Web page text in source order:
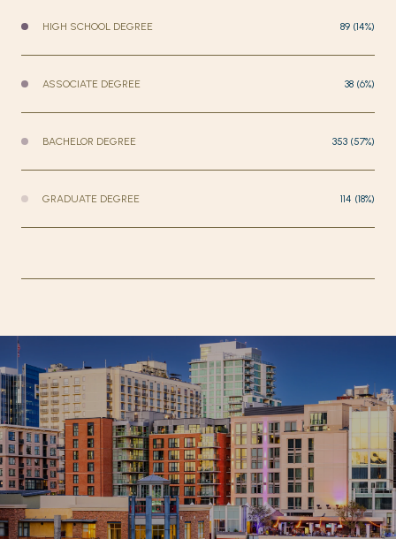
HIGH SCHOOL DEGREE 89 (14%)
ASSOCIATE DEGREE 38 (6%)
BACHELOR DEGREE 353 (57%)
GRADUATE DEGREE 114 (18%)